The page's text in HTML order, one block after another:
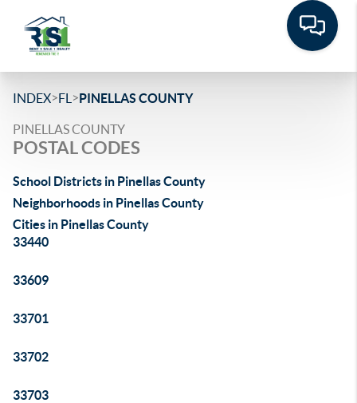
INDEX>FL >PINELLAS COUNTY
PINELLAS COUNTY
POSTAL CODES
School Districts in Pinellas County
Neighborhoods in Pinellas County
Cities in Pinellas County
33440
33609
33701
33702
33703